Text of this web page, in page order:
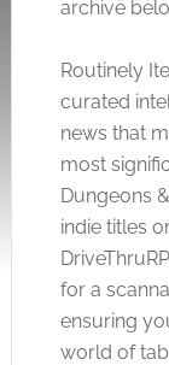
archive
Routinely
curated
news that
most
Dungeons
indie titles
for a
ensuring
world of